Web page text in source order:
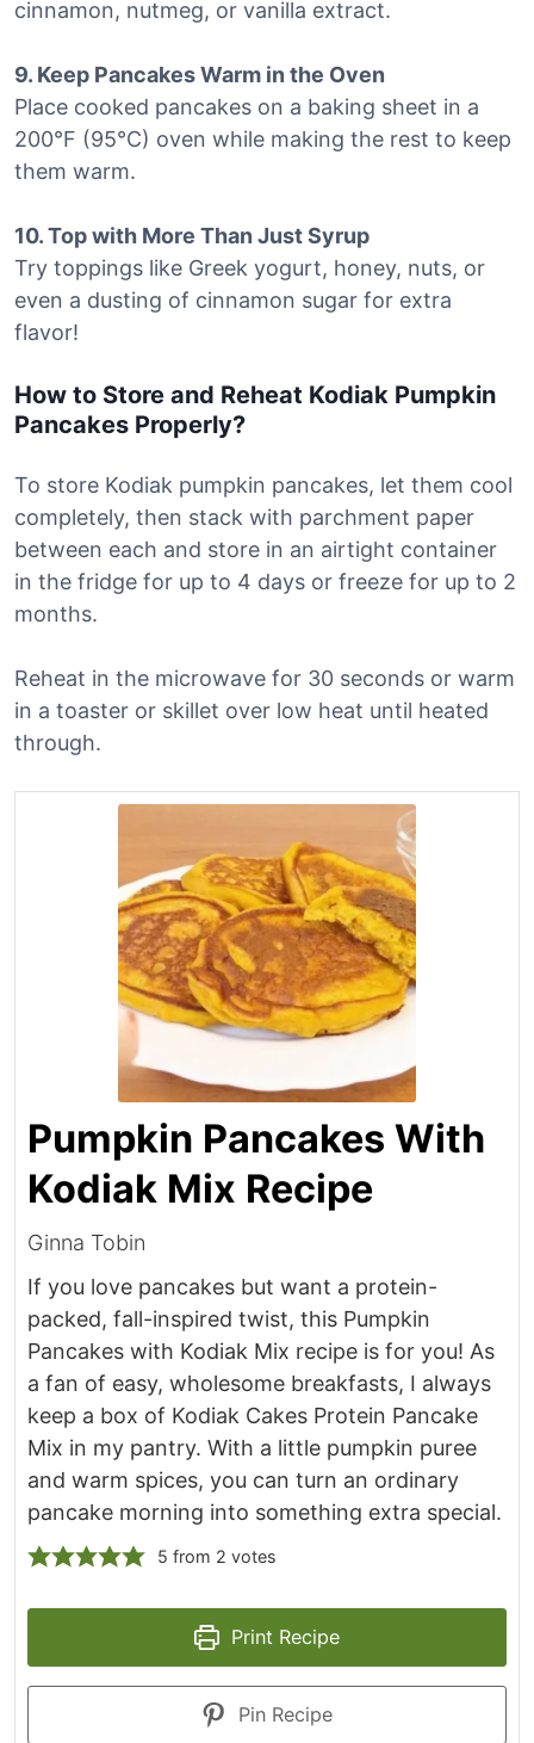
cinnamon, nutmeg, or vanilla extract.
9. Keep Pancakes Warm in the Oven
Place cooked pancakes on a baking sheet in a
200°F (95°C) oven while making the rest to keep
them warm.
10. Top with More Than Just Syrup
Try toppings like Greek yogurt, honey, nuts, or
even a dusting of cinnamon sugar for extra
flavor!
How to Store and Reheat Kodiak Pumpkin
Pancakes Properly?
To store Kodiak pumpkin pancakes, let them cool
completely, then stack with parchment paper
between each and store in an airtight container
in the fridge for up to 4 days or freeze for up to 2
months.
Reheat in the microwave for 30 seconds or warm
in a toaster or skillet over low heat until heated
through.
Pumpkin Pancakes With
Kodiak Mix Recipe
Ginna Tobin
If you love pancakes but want a protein-
packed, fall-inspired twist, this Pumpkin
Pancakes with Kodiak Mix recipe is for you! As
a fan of easy, wholesome breakfasts, I always
keep a box of Kodiak Cakes Protein Pancake
Mix in my pantry. With a little pumpkin puree
and warm spices, you can turn an ordinary
pancake morning into something extra special.
5 from 2 votes
Print Recipe
Pin Recipe